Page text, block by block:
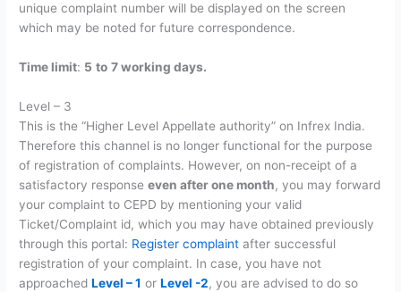
unique complaint number will be displayed on the screen
which may be noted for future correspondence.
Time limit: 5 to 7 working days.
Level – 3
This is the “Higher Level Appellate authority” on Infrex India.
Therefore this channel is no longer functional for the purpose
of registration of complaints. However, on non-receipt of a
satisfactory responseeven after one month, you may forward
your complaint to CEPD by mentioning your valid
Ticket/Complaint id, which you may have obtained previously
through this portal: Register complaint after successful
registration of your complaint. In case, you have not
approachedLevel – 1 orLevel -2, you are advised to do so